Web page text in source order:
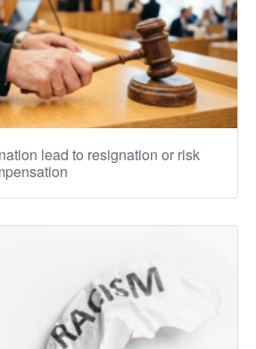
lead to resignation or risk